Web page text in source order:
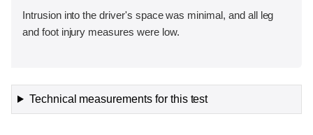
Intrusion into the driver's space was minimal, and all leg
and foot injury measures were low.
Technical measurements for this test